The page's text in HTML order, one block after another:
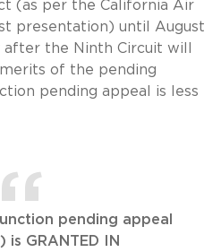
(as per the California Air
presentation) until August
after the Ninth Circuit will
of the pending
pending appeal is less
pending appeal
is GRANTED IN